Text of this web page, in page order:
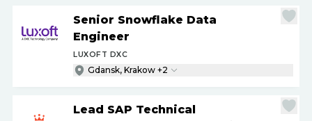
Senior Snowflake Data
Engineer
LUXOFT DXC
Gdansk, Krakow +2
Lead SAP Technical